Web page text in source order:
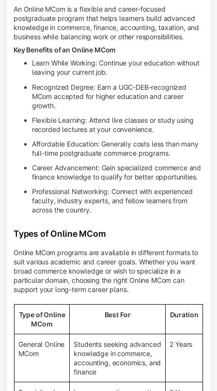
An Online MCom is a flexible and career-focused
postgraduate program that helps learners build advanced
knowledge in commerce, finance, accounting, taxation, and
business while balancing work or other responsibilities.
Key Benefits of an Online MCom
Learn While Working: Continue your education without
leaving your current job.
Recognized Degree: Earn a UGC-DEB-recognized
MCom accepted for higher education and career
growth.
Flexible Learning: Attend live classes or study using
recorded lectures at your convenience.
Affordable Education: Generally costs less than many
full-time postgraduate commerce programs.
Career Advancement: Gain specialized commerce and
finance knowledge to qualify for better opportunities.
Professional Networking: Connect with experienced
faculty, industry experts, and fellow learners from
across the country.
Types of Online MCom
Online MCom programs are available in different formats to
suit various academic and career goals. Whether you want
broad commerce knowledge or wish to specialize in a
particular domain, choosing the right Online MCom can
support your long-term career plans.
Type of Online
MCom
Best For Duration
General Online
MCom
Students seeking advanced
knowledge in commerce,
accounting, economics, and
finance
2 Years